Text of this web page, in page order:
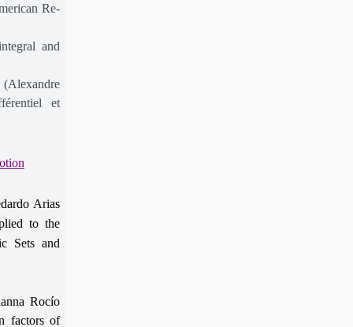
Re-
and
(Alexandre
et
Arias
to the
Sets and
Rocío
factors of